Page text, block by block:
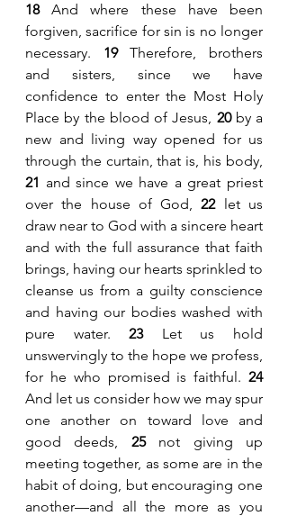
18 And where these have been
forgiven, sacrifice for sin is no longer
necessary. 19 Therefore, brothers
and sisters, since we have
confidence to enter the Most Holy
Place by the blood of Jesus, 20 by a
new and living way opened for us
21 and since we have a great priest
over the house of God, 22 let us
draw near to God with a sincere heart
and with the full assurance that faith
brings, having our hearts sprinkled to
cleanse us from a guilty conscience
and having our bodies washed with
pure water. 23 Let us hold
unswervingly to the hope we profess,
for he who promised is faithful. 24
And let us consider how we may spur
one another on toward love and
good deeds, 25 not giving up
meeting together, as some are in the
habit of doing, but encouraging one
another—and all the more as you